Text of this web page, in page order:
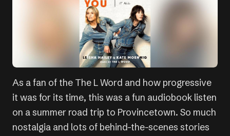
As a fan of the The L Word and how progressive
it was for its time, this was a fun audiobook listen
on a summer road trip to Provincetown. So much
nostalgia and lots of behind-the-scenes stories